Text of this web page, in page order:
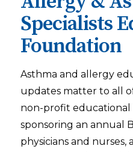
Specialists
Foundation
Asthma and allergy
updates matter to all
non-profit educational
sponsoring an annual
physicians and